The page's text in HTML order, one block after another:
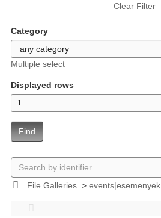
Clear Filter
Category
Multiple select
Displayed rows
Find
File Galleries> events|esemenyek